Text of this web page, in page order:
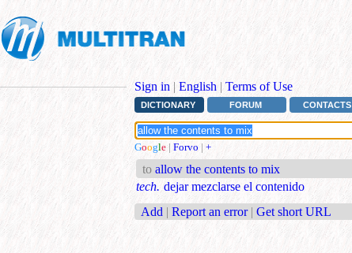
Sign in | English | Terms of Use
DICTIONARY FORUM CONTACTS
Google | Forvo | +
to allow the contents to mix
tech. dejar mezclarse el contenido
Add | Report an error | Get short URL